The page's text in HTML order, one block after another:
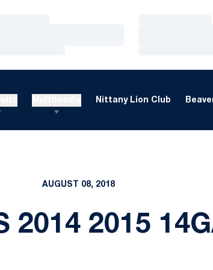
Nittany Lion Club
AUGUST 08, 2018
2014 2015